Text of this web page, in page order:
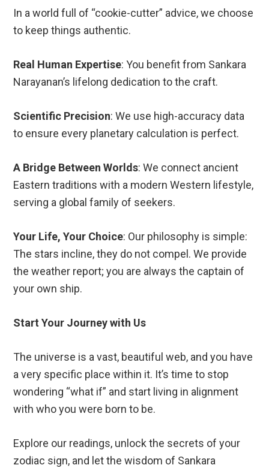
In a world full of “cookie-cutter” advice, we choose
to keep things authentic.
Real Human Expertise: You benefit from Sankara
Narayanan’s lifelong dedication to the craft.
Scientific Precision: We use high-accuracy data
to ensure every planetary calculation is perfect.
A Bridge Between Worlds: We connect ancient
Eastern traditions with a modern Western lifestyle,
serving a global family of seekers.
Your Life, Your Choice: Our philosophy is simple:
The stars incline, they do not compel. We provide
the weather report; you are always the captain of
your own ship.
Start Your Journey with Us
The universe is a vast, beautiful web, and you have
a very specific place within it. It’s time to stop
wondering “what if” and start living in alignment
with who you were born to be.
Explore our readings, unlock the secrets of your
zodiac sign, and let the wisdom of Sankara